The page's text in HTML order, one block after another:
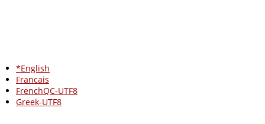
*English
Francais
FrenchQC-UTF8
Greek-UTF8